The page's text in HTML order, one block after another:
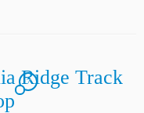
Ridge Track
7